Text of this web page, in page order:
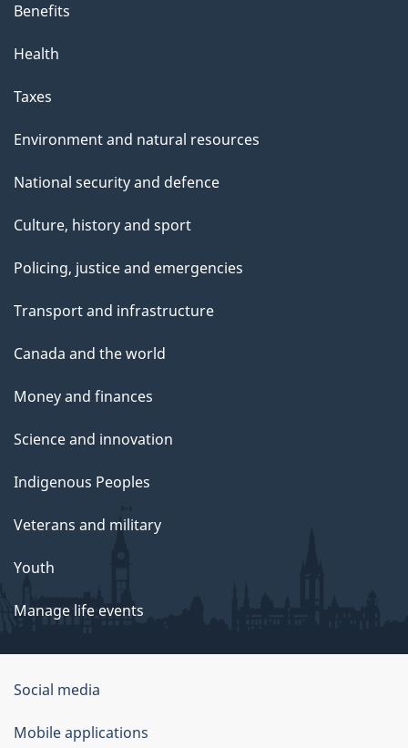
Benefits
Health
Taxes
Environment and natural resources
National security and defence
Culture, history and sport
Policing, justice and emergencies
Transport and infrastructure
Canada and the world
Money and finances
Science and innovation
Indigenous Peoples
Veterans and military
Youth
Manage life events
Government
of
Social media
Mobile applications